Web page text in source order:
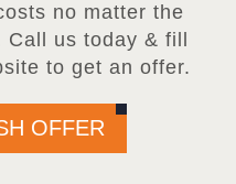
no matter the
us today & fill
to get an offer.
OFFER